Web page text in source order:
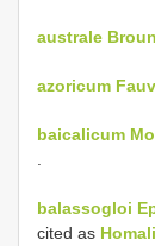
australe
azoricum
baicalicum
balassogloi
cited as